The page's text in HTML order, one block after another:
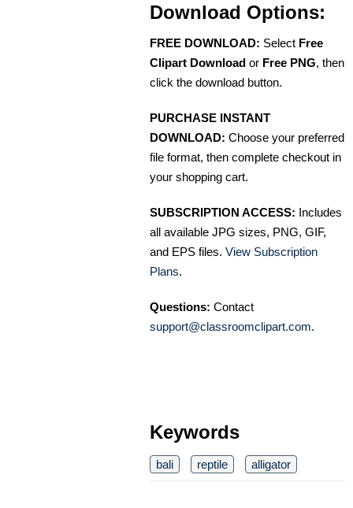
Download Options:
FREE DOWNLOAD: Select Free
Clipart Download or Free PNG, then
click the download button.
PURCHASE INSTANT
DOWNLOAD: Choose your preferred
file format, then complete checkout in
your shopping cart.
SUBSCRIPTION ACCESS: Includes
all available JPG sizes, PNG, GIF,
and EPS files. View Subscription
Plans.
Questions: Contact
support@classroomclipart.com.
Keywords
bali reptile alligator